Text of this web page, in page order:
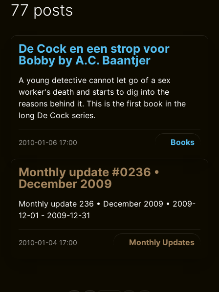
77 posts
De Cock en een strop voor
Bobby by A.C. Baantjer
A young detective cannot let go of a sex
worker's death and starts to dig into the
reasons behind it. This is the first book in the
long De Cock series.
2010-01-06 17:00 Books
Monthly update #0236 •
December 2009
Monthly update 236 • December 2009 • 2009-
12-01 - 2009-12-31
2010-01-04 17:00 Monthly Updates